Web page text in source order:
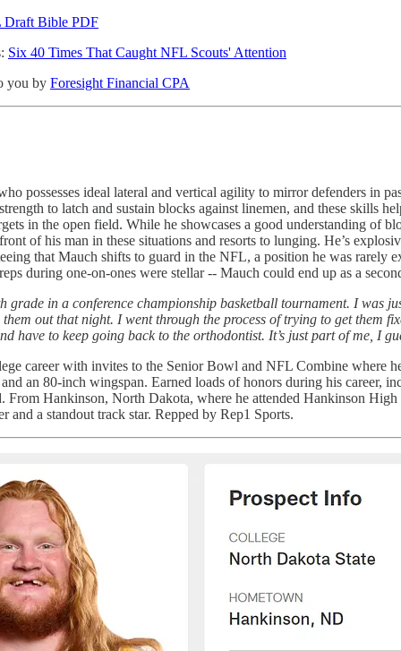
Draft Bible PDF
Six 40 Times That Caught NFL Scouts' Attention
you by Foresight Financial CPA
possesses ideal lateral and vertical agility to mirror defenders in
to latch and sustain blocks against linemen, and these skills
in the open field. While he showcases a good understanding
of his man in these situations and resorts to lunging. He’s
that Mauch shifts to guard in the NFL, a position he was
during one-on-ones were stellar -- Mauch could end up as a
grade in a conference championship basketball tournament. I was
out that night. I went through the process of trying to get
have to keep going back to the orthodontist. It’s just part of me, I
career with invites to the Senior Bowl and NFL Combine where
an 80-inch wingspan. Earned loads of honors during his
From Hankinson, North Dakota, where he attended Hankinson
and a standout track star. Repped by Rep1 Sports.